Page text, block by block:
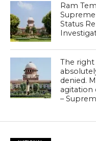
Ram
Status
The
denied.
agitation
–